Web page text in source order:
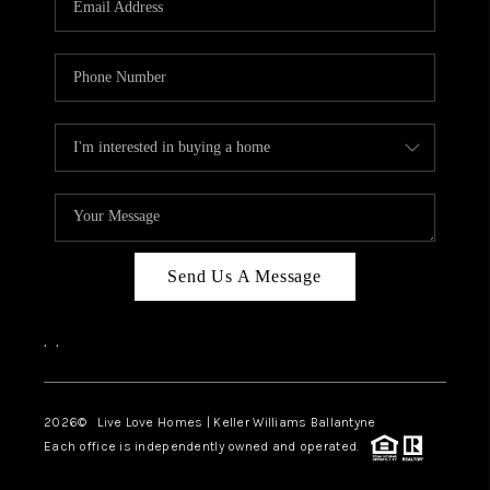
LIVE LOVE LUXURY
CAREERS
ABOUT PLACE
CONNECT
CHARLOTTE, NC
TOP AREAS
LIVE LOVE CURE
Send Us A Message
, ,
2026© Live Love Homes | Keller Williams Ballantyne
Each office is independently owned and operated.